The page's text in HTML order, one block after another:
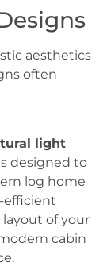
aesthetics
often
light
designed to
log home
efficient
layout of your
cabin